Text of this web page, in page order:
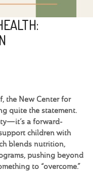
the New Center for
quite the statement.
a forward-
children with
blends nutrition,
pushing beyond
to “overcome.”